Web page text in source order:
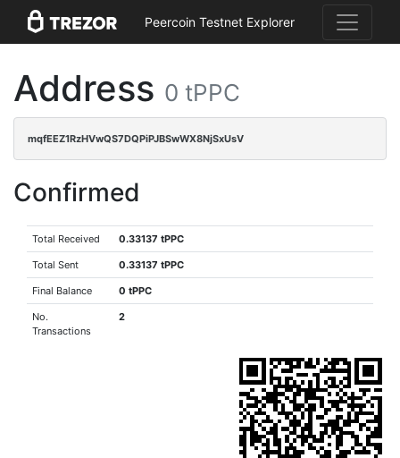
Peercoin Testnet Explorer
Address 0 tPPC
mqfEEZ1RzHVwQS7DQPiPJBSwWX8NjSxUsV
Confirmed
Total Received 0.33137 tPPC
Total Sent 0.33137 tPPC
Final Balance 0 tPPC
No.
Transactions
2